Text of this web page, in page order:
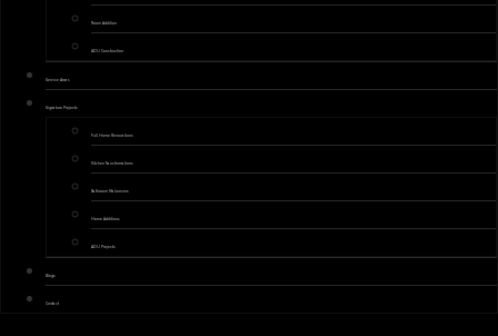
Room Addition
ADU Construction
Service Areas
Signature Projects
Full Home Renovations
Kitchen Transformations
Bathroom Makeovers
Home Additions
ADU Projects
Blogs
Contact